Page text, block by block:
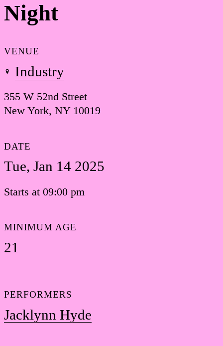
Night
VENUE
Industry
355 W 52nd Street
New York, NY 10019
DATE
Tue, Jan 14 2025
Starts at 09:00 pm
MINIMUM AGE
21
PERFORMERS
Jacklynn Hyde